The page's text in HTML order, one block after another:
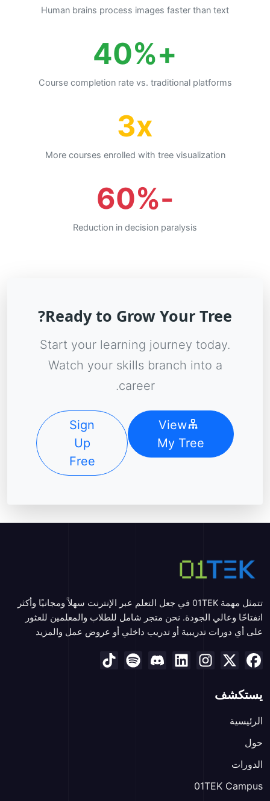
Human brains process images faster than text
+40%
Course completion rate vs. traditional platforms
3x
More courses enrolled with tree visualization
-60%
Reduction in decision paralysis
Ready to Grow Your Tree?
Start your learning journey today.
Watch your skills branch into a
career.
View
My Tree
Sign
Up
Free
تتمثل مهمة 01TEK في جعل التعلم عبر الإنترنت سهلاً ومجانيًا وأكثر
انفتاحًا وعالي الجودة. نحن متجر شامل للطلاب والمعلمين للعثور
على أي دورات تدريبية أو تدريب داخلي أو عروض عمل والمزيد
يستكشف
الرئيسية
حول
الدورات
01TEK Campus